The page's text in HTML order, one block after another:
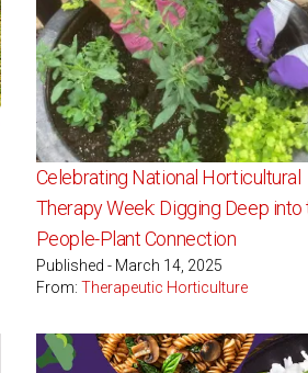
Celebrating National Horticultural
Therapy Week: Digging Deep into
People-Plant Connection
Published - March 14, 2025
From: Therapeutic Horticulture